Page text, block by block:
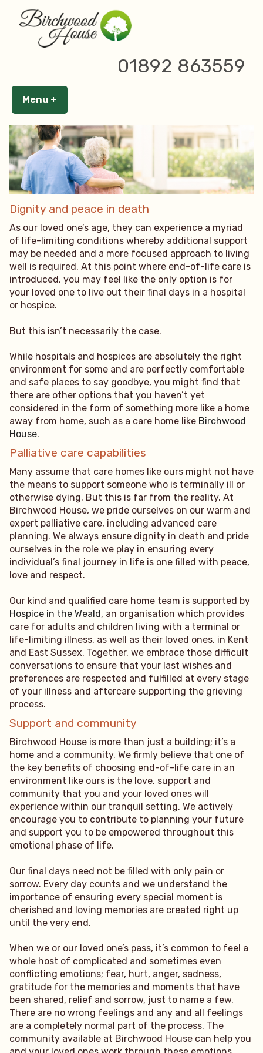
Menu +
01892 863559
Dignity and peace in death
As our loved one’s age, they can experience a myriad
of life-limiting conditions whereby additional support
may be needed and a more focused approach to living
well is required. At this point where end-of-life care is
introduced, you may feel like the only option is for
your loved one to live out their final days in a hospital
or hospice.
But this isn’t necessarily the case.
While hospitals and hospices are absolutely the right
environment for some and are perfectly comfortable
and safe places to say goodbye, you might find that
there are other options that you haven’t yet
considered in the form of something more like a home
away from home, such as a care home like Birchwood
House.
Palliative care capabilities
Many assume that care homes like ours might not have
the means to support someone who is terminally ill or
otherwise dying. But this is far from the reality. At
Birchwood House, we pride ourselves on our warm and
expert palliative care, including advanced care
planning. We always ensure dignity in death and pride
ourselves in the role we play in ensuring every
individual’s final journey in life is one filled with peace,
love and respect.
Our kind and qualified care home team is supported by
Hospice in the Weald, an organisation which provides
care for adults and children living with a terminal or
life-limiting illness, as well as their loved ones, in Kent
and East Sussex. Together, we embrace those difficult
conversations to ensure that your last wishes and
preferences are respected and fulfilled at every stage
of your illness and aftercare supporting the grieving
process.
Support and community
Birchwood House is more than just a building; it’s a
home and a community. We firmly believe that one of
the key benefits of choosing end-of-life care in an
environment like ours is the love, support and
community that you and your loved ones will
experience within our tranquil setting. We actively
encourage you to contribute to planning your future
and support you to be empowered throughout this
emotional phase of life.
Our final days need not be filled with only pain or
sorrow. Every day counts and we understand the
importance of ensuring every special moment is
cherished and loving memories are created right up
until the very end.
When we or our loved one’s pass, it’s common to feel a
whole host of complicated and sometimes even
conflicting emotions; fear, hurt, anger, sadness,
gratitude for the memories and moments that have
been shared, relief and sorrow, just to name a few.
There are no wrong feelings and any and all feelings
are a completely normal part of the process. The
community available at Birchwood House can help you